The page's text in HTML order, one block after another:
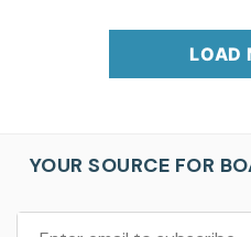
LOAD
YOUR SOURCE FOR